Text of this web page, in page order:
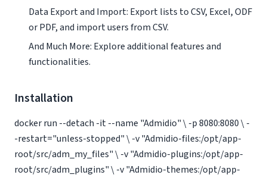
Data Export and Import: Export lists to CSV, Excel, ODF
or PDF, and import users from CSV.
And Much More: Explore additional features and
functionalities.
Installation
docker run --detach -it --name "Admidio" \ -p 8080:8080 \ -
-restart="unless-stopped" \ -v "Admidio-files:/opt/app-
root/src/adm_my_files" \ -v "Admidio-plugins:/opt/app-
root/src/adm_plugins" \ -v "Admidio-themes:/opt/app-